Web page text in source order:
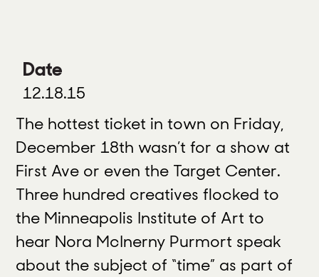
Date
12.18.15
The hottest ticket in town on Friday,
December 18th wasn’t for a show at
First Ave or even the Target Center.
Three hundred creatives flocked to
the Minneapolis Institute of Art to
hear Nora McInerny Purmort speak
about the subject of “time” as part of